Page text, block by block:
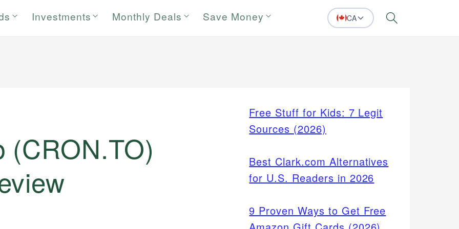
Investments Monthly Deals Save Money CA Search
(CRON.TO)
Free Stuff for Kids: 7 Legit
Sources (2026)
Best Clark.com Alternatives
for U.S. Readers in 2026
9 Proven Ways to Get Free